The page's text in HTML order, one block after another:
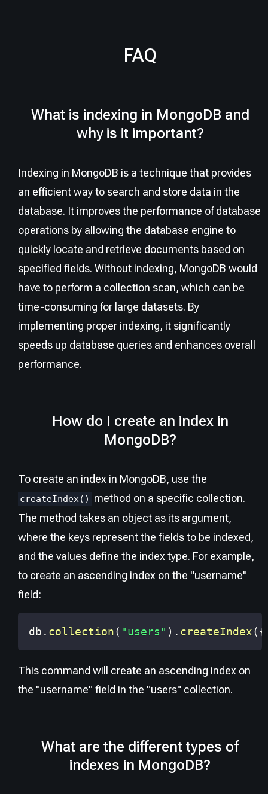
FAQ
What is indexing in MongoDB and
why is it important?
Indexing in MongoDB is a technique that provides
an efficient way to search and store data in the
database. It improves the performance of database
operations by allowing the database engine to
quickly locate and retrieve documents based on
specified fields. Without indexing, MongoDB would
have to perform a collection scan, which can be
time-consuming for large datasets. By
implementing proper indexing, it significantly
speeds up database queries and enhances overall
performance.
How do I create an index in
MongoDB?
To create an index in MongoDB, use the
createIndex()
method on a specific collection.
The method takes an object as its argument,
where the keys represent the fields to be indexed,
and the values define the index type. For example,
to create an ascending index on the "username"
field:
db . collection( "users" ) . createIndex( {
This command will create an ascending index on
the "username" field in the "users" collection.
What are the different types of
indexes in MongoDB?